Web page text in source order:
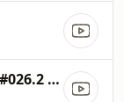
ReggaeWorld Radio Set #026.2 (Simmmer Down) 2013 P2